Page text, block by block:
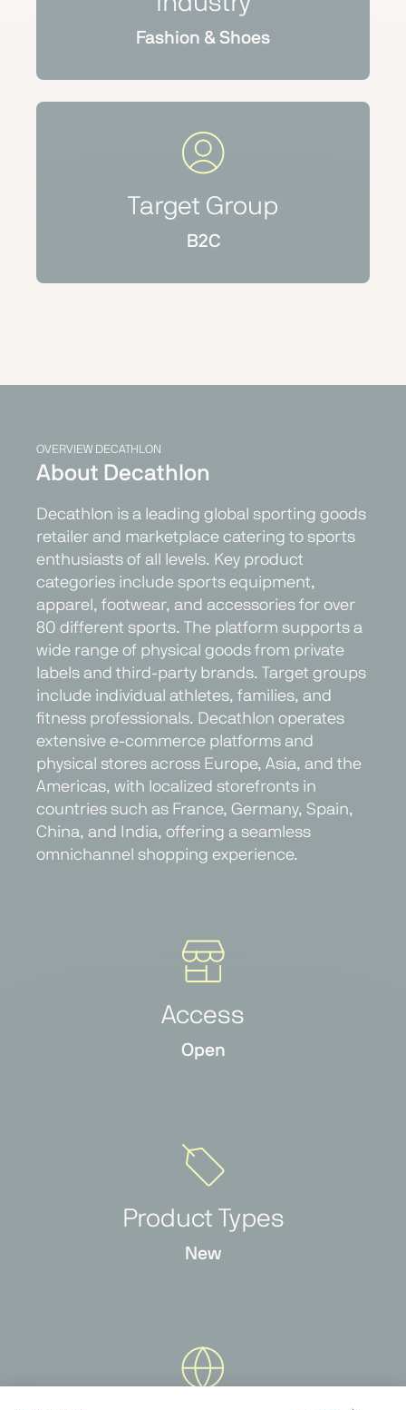
Fashion & Shoes
Target Group
B2C
OVERVIEW DECATHLON
About Decathlon
Decathlon is a leading global sporting goods
retailer and marketplace catering to sports
enthusiasts of all levels. Key product
categories include sports equipment,
apparel, footwear, and accessories for over
80 different sports. The platform supports a
wide range of physical goods from private
labels and third-party brands. Target groups
include individual athletes, families, and
fitness professionals. Decathlon operates
extensive e-commerce platforms and
physical stores across Europe, Asia, and the
Americas, with localized storefronts in
countries such as France, Germany, Spain,
China, and India, offering a seamless
omnichannel shopping experience.
Access
Open
Product Types
New